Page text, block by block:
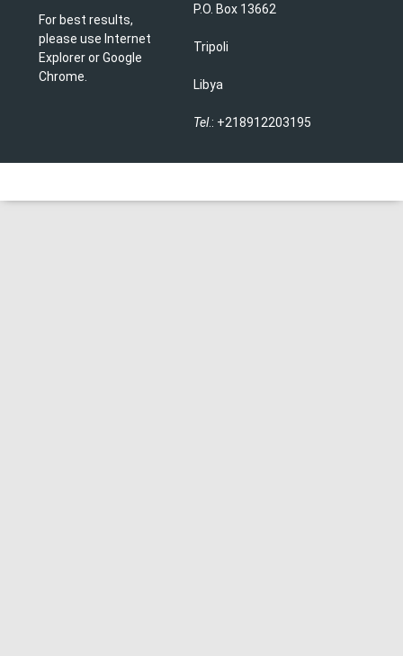
For best results,
please use Internet
Explorer or Google
Chrome.
P.O. Box 13662
Tripoli
Libya
Tel.: +218912203195